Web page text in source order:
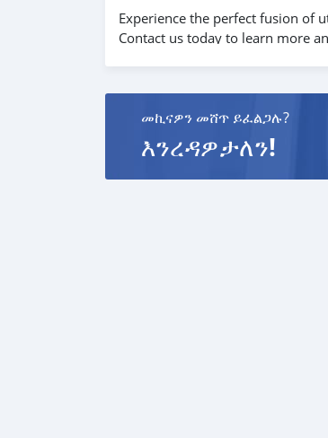
Experience the perfect fusion of
Contact us today to learn more
መኪናዎን መሸጥ ይፈልጋሉ?
እንረዳዎታለን!